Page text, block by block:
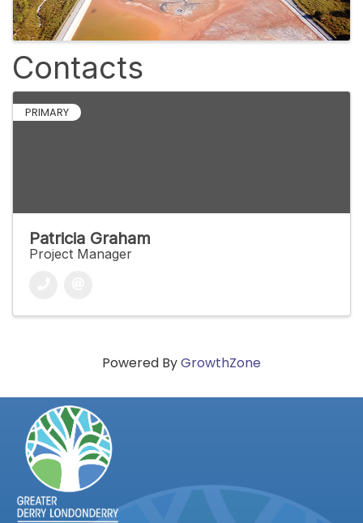
Contacts
PRIMARY
Patricia Graham
Project Manager
Powered ByGrowthZone